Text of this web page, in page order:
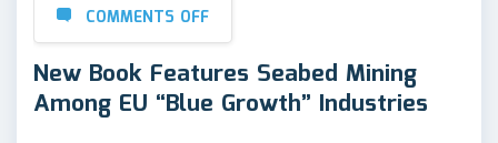
COMMENTS OFF
New Book Features Seabed Mining
Among EU “Blue Growth” Industries